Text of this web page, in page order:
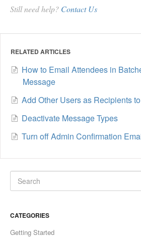
Still need help? Contact Us
RELATED ARTICLES
How to Email Attendees in
Message
Add Other Users as Recipients
Deactivate Message Types
Turn off Admin Confirmation
CATEGORIES
Getting Started